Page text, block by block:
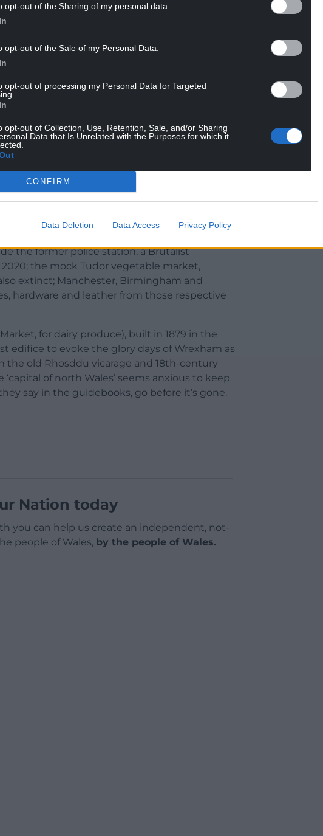
opt-out of the Sharing of my personal data.
opt-out of the Sale of my Personal Data.
opt-out of processing my Personal Data for Targeted
opt-out of Collection, Use, Retention, Sale, and/or Sharing
Data that Is Unrelated with the Purposes for which it
CONFIRM
Data Deletion Data Access Privacy Policy
English notions about Wales – the fantasy
Green Desert, and laughingly tying
there is a sense that it might have been better
farther into Cymru.
in search of nothing, whether that’s a colourful
the central Asian steppe) or a ghost of
is quite remarkable, a veritable Paris of
the former police station, a Brutalist
the mock Tudor vegetable market,
extinct; Manchester, Birmingham and
hardware and leather from those respective
for dairy produce), built in 1879 in the
edifice to evoke the glory days of Wrexham as
old Rhosddu vicarage and 18th-century
of north Wales’ seems anxious to keep
say in the guidebooks, go before it’s gone.
Nation today
you can help us create an independent, not-
people of Wales, by the people of Wales.